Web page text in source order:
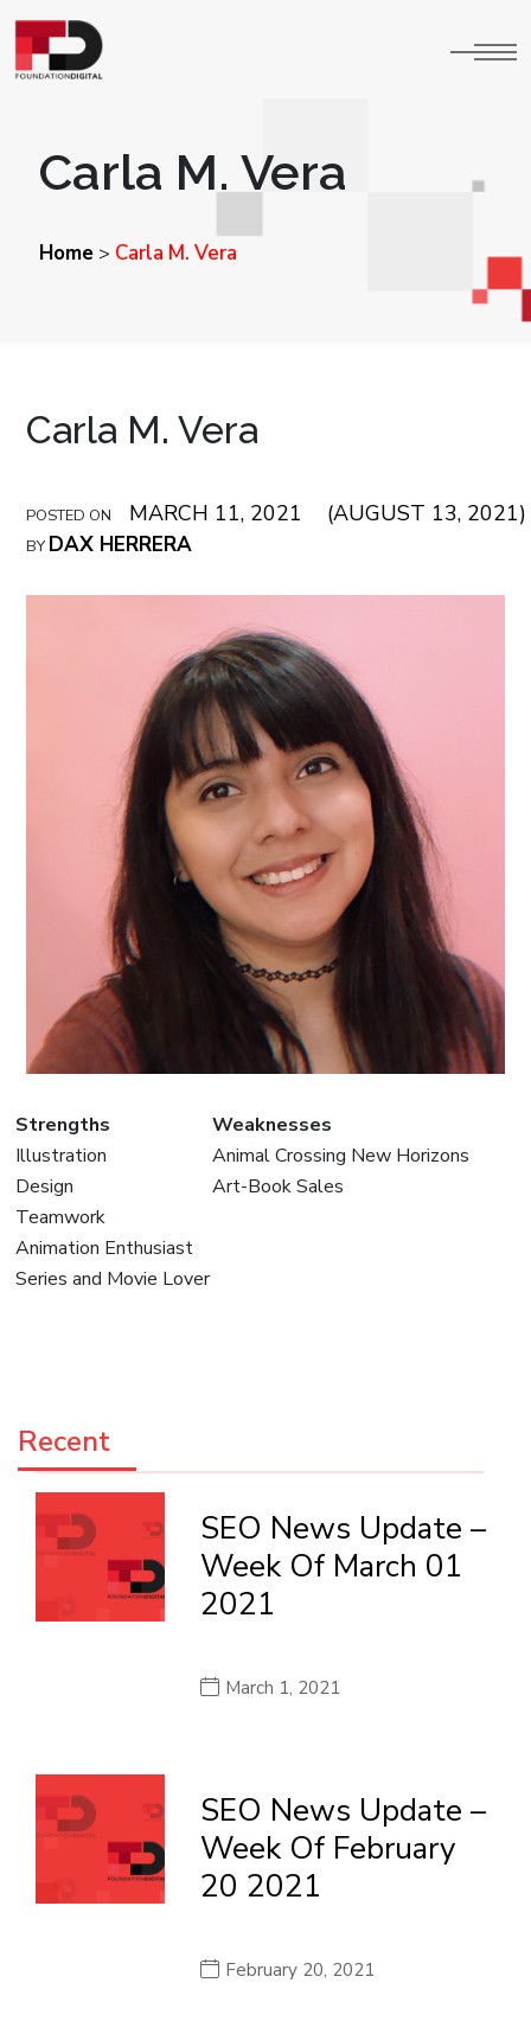
Carla M. Vera
Home> Carla M. Vera
Carla M. Vera
POSTED ON MARCH 11, 2021 (AUGUST 13, 2021)
BY DAX HERRERA
Strengths
Weaknesses
Illustration
Animal Crossing New Horizons
Design
Art-Book Sales
Teamwork
Animation Enthusiast
Series and Movie Lover
Recent
SEO News Update –
Week Of March 01
2021
March 1, 2021
SEO News Update –
Week Of February
20 2021
February 20, 2021